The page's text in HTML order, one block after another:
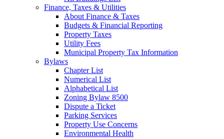
Finance, Taxes & Utilities
About Finance & Taxes
Budgets & Financial Reporting
Property Taxes
Utility Fees
Municipal Property Tax Information
Bylaws
Chapter List
Numerical List
Alphabetical List
Zoning Bylaw 8500
Dispute a Ticket
Parking Services
Property Use Concerns
Environmental Health